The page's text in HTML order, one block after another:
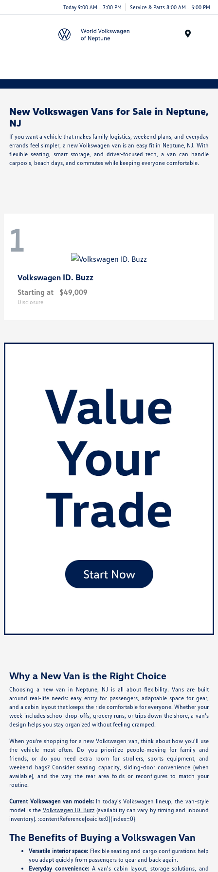
Today 9:00 AM - 7:00 PM Service & Parts 8:00 AM - 5:00 PM
New Volkswagen Vans for Sale in Neptune,
NJ
If you want a vehicle that makes family logistics, weekend plans, and everyday
errands feel simpler, a new Volkswagen van is an easy fit in Neptune, NJ. With
flexible seating, smart storage, and driver-focused tech, a van can handle
carpools, beach days, and commutes while keeping everyone comfortable.
1
Volkswagen ID. Buzz
Starting at $49,009
Disclosure
Why a New Van is the Right Choice
Choosing a new van in Neptune, NJ is all about flexibility. Vans are built
around real-life needs: easy entry for passengers, adaptable space for gear,
and a cabin layout that keeps the ride comfortable for everyone. Whether your
week includes school drop-offs, grocery runs, or trips down the shore, a van's
design helps you stay organized without feeling cramped.
When you're shopping for a new Volkswagen van, think about how you'll use
the vehicle most often. Do you prioritize people-moving for family and
friends, or do you need extra room for strollers, sports equipment, and
weekend bags? Consider seating capacity, sliding-door convenience (when
available), and the way the rear area folds or reconfigures to match your
routine.
Current Volkswagen van models:In today's Volkswagen lineup, the van-style
model is the Volkswagen ID. Buzz (availability can vary by timing and inbound
inventory). :contentReference[oaicite:0]{index=0}
The Benefits of Buying a Volkswagen Van
Versatile interior space: Flexible seating and cargo configurations help
you adapt quickly from passengers to gear and back again.
Everyday convenience: A van's cabin layout, storage solutions, and